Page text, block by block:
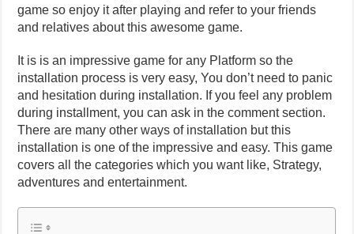
game so enjoy it after playing and refer to your friends
and relatives about this awesome game.
It is is an impressive game for any Platform so the
installation process is very easy, You don’t need to panic
and hesitation during installation. If you feel any problem
during installment, you can ask in the comment section.
There are many other ways of installation but this
installation is one of the impressive and easy. This game
covers all the categories which you want like, Strategy,
adventures and entertainment.